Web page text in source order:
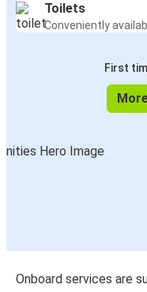
Toilets
Conveniently
First
Onboard services are